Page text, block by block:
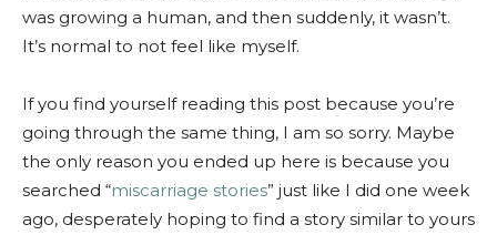
was growing a human, and then suddenly, it wasn’t.
It’s normal to not feel like myself.
If you find yourself reading this post because you’re
going through the same thing, I am so sorry. Maybe
the only reason you ended up here is because you
searched “miscarriage stories” just like I did one week
ago, desperately hoping to find a story similar to yours